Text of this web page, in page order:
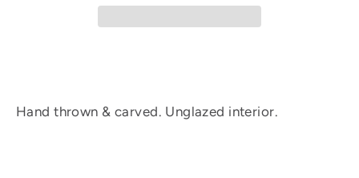
Hand thrown & carved. Unglazed interior.